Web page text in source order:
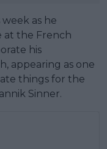
as he
at the French
his
appearing as one
things for the
Sinner.